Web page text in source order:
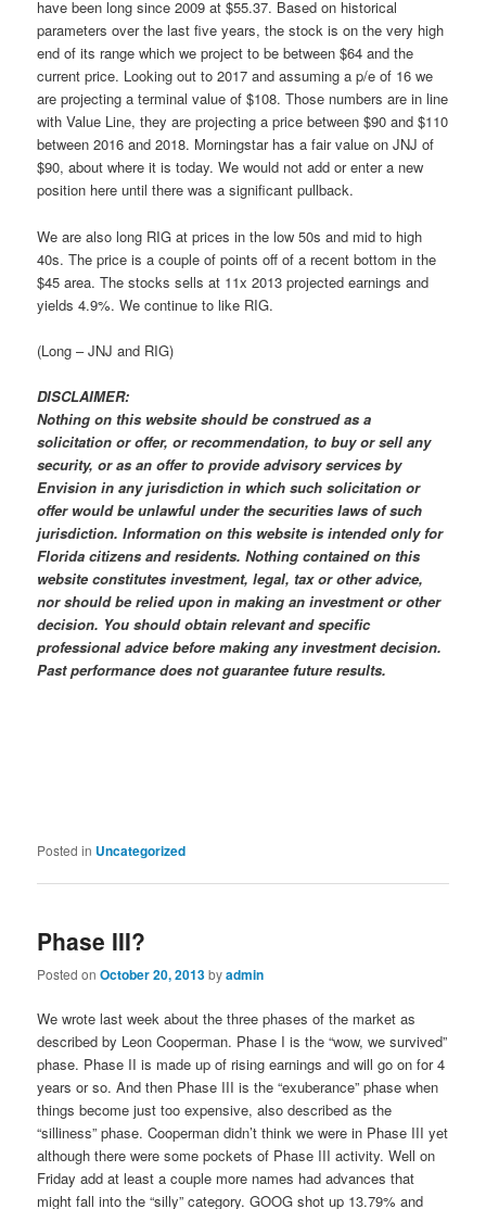
have been long since 2009 at $55.37. Based on historical
parameters over the last five years, the stock is on the very high
end of its range which we project to be between $64 and the
current price. Looking out to 2017 and assuming a p/e of 16 we
are projecting a terminal value of $108. Those numbers are in line
with Value Line, they are projecting a price between $90 and $110
between 2016 and 2018. Morningstar has a fair value on JNJ of
$90, about where it is today. We would not add or enter a new
position here until there was a significant pullback.
We are also long RIG at prices in the low 50s and mid to high
40s. The price is a couple of points off of a recent bottom in the
$45 area. The stocks sells at 11x 2013 projected earnings and
yields 4.9%. We continue to like RIG.
(Long – JNJ and RIG)
DISCLAIMER:
Nothing on this website should be construed as a
solicitation or offer, or recommendation, to buy or sell any
security, or as an offer to provide advisory services by
Envision in any jurisdiction in which such solicitation or
offer would be unlawful under the securities laws of such
jurisdiction. Information on this website is intended only for
Florida citizens and residents. Nothing contained on this
website constitutes investment, legal, tax or other advice,
nor should be relied upon in making an investment or other
decision. You should obtain relevant and specific
professional advice before making any investment decision.
Past performance does not guarantee future results.
Posted in Uncategorized
Phase III?
Posted onOctober 20, 2013byadmin
We wrote last week about the three phases of the market as
described by Leon Cooperman. Phase I is the “wow, we survived”
phase. Phase II is made up of rising earnings and will go on for 4
years or so. And then Phase III is the “exuberance” phase when
things become just too expensive, also described as the
“silliness” phase. Cooperman didn’t think we were in Phase III yet
although there were some pockets of Phase III activity. Well on
Friday add at least a couple more names had advances that
might fall into the “silly” category. GOOG shot up 13.79% and